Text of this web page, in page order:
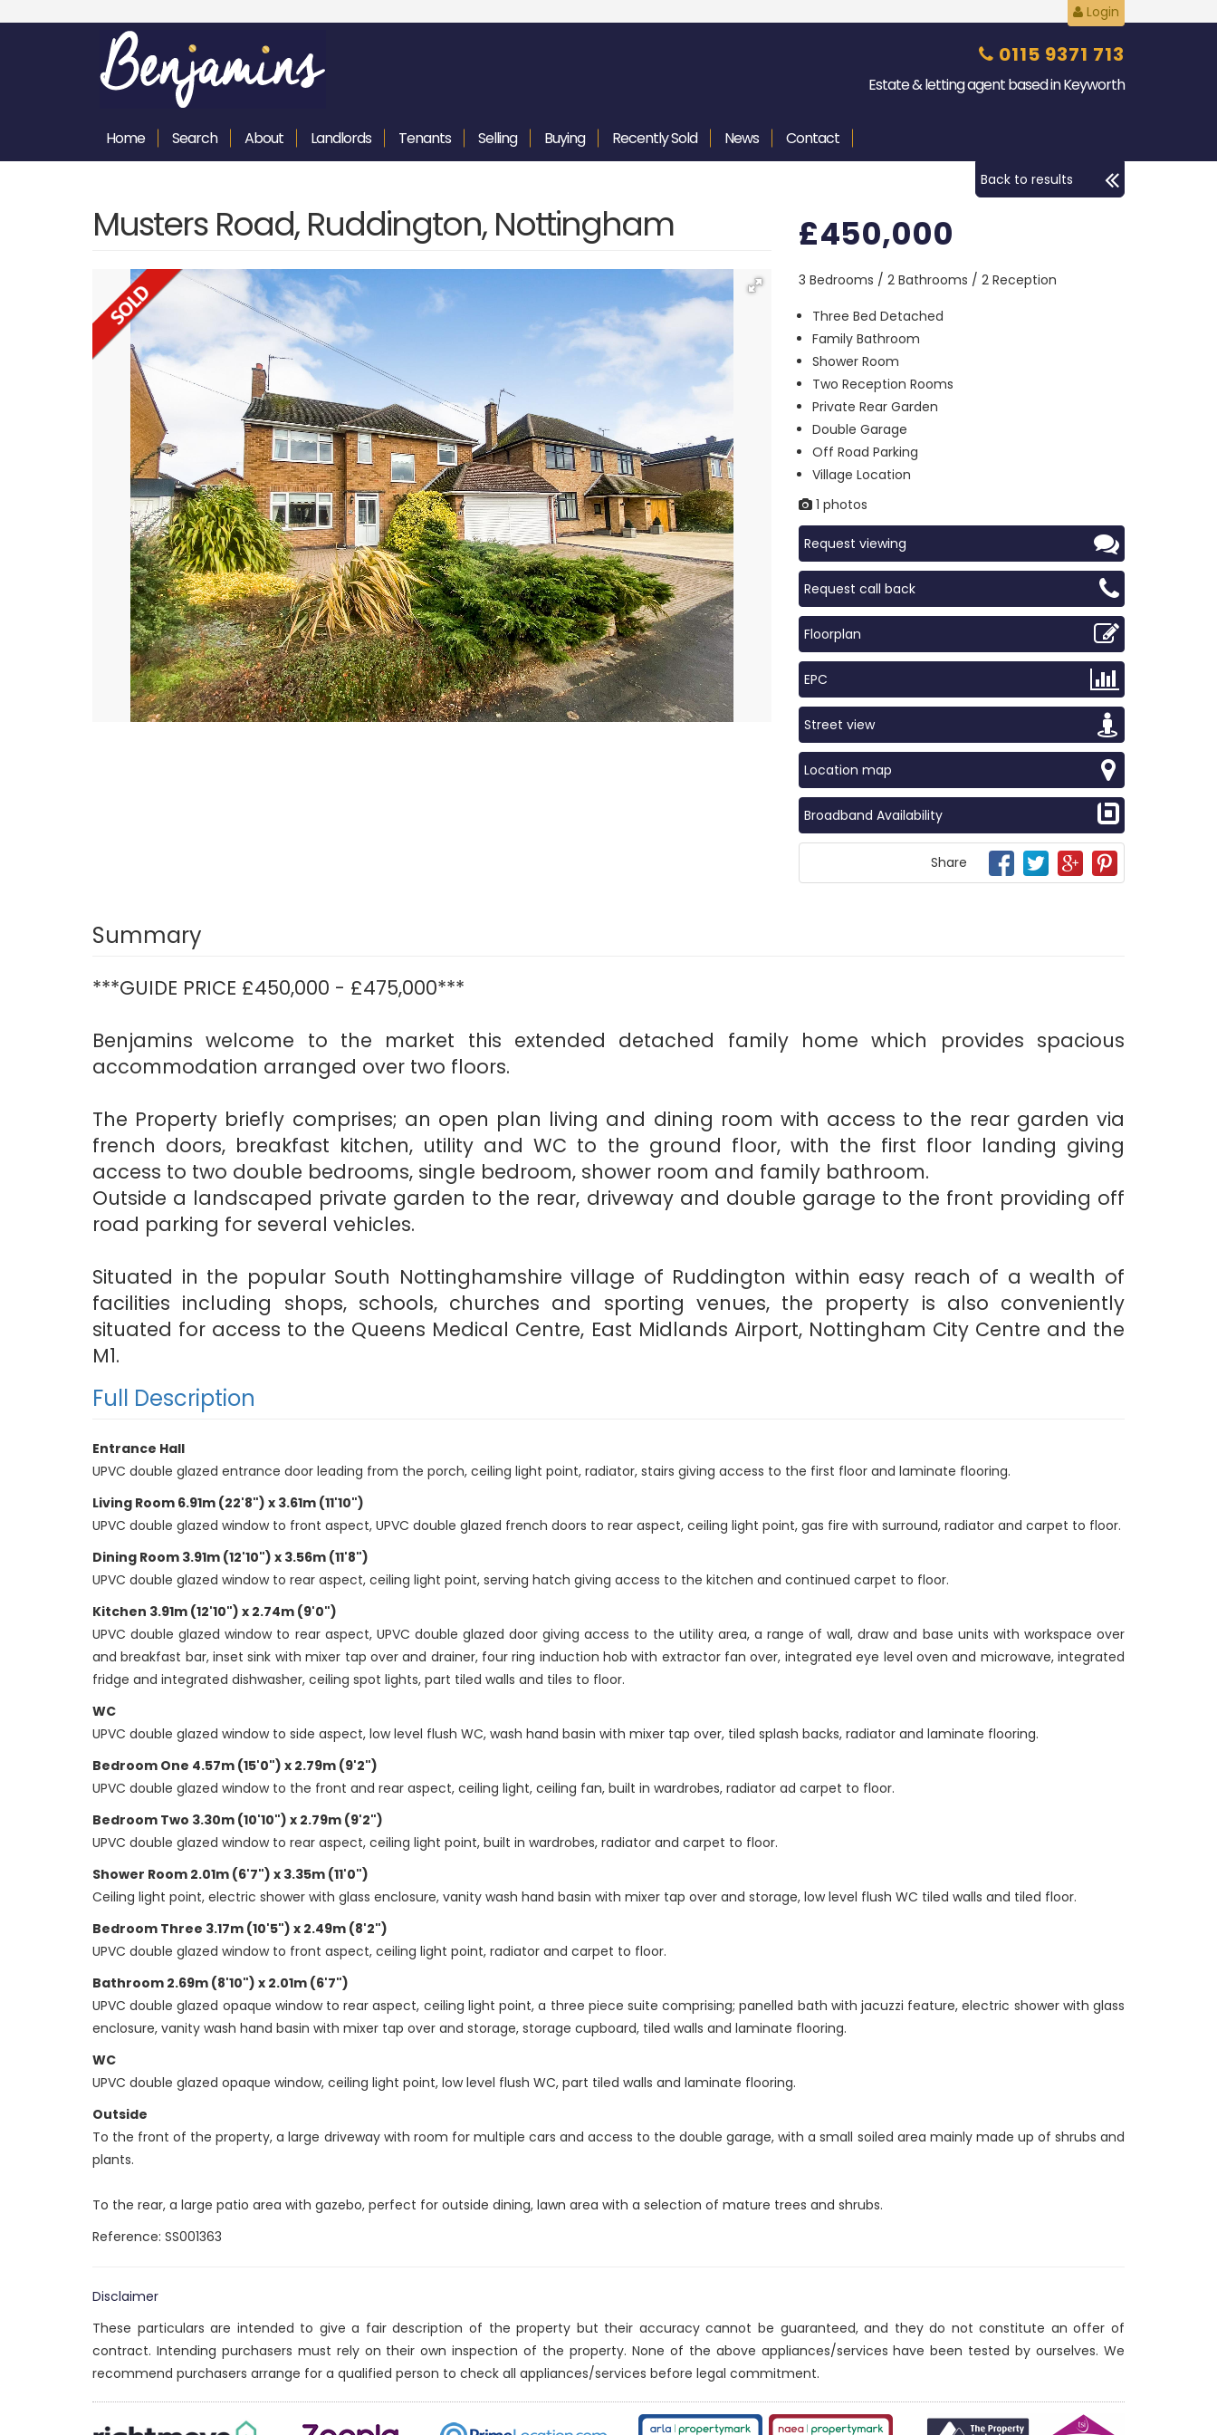
Login
0115 9371 713
Estate & letting agent based in Keyworth
Home Search About Landlords Tenants Selling Buying RecentlySold News Contact
Back to results
Musters Road, Ruddington, Nottingham £450,000
3 Bedrooms / 2 Bathrooms / 2 Reception
Three Bed Detached
Family Bathroom
Shower Room
Two Reception Rooms
Private Rear Garden
Double Garage
Off Road Parking
Village Location
1 photos
Request viewing
Request call back
Floorplan
EPC
Street view
Location map
Broadband Availability
Share
Summary
***GUIDE PRICE £450,000 - £475,000***
Benjamins welcome to the market this extended detached family home which provides spacious
accommodation arranged over two floors.
The Property briefly comprises; an open plan living and dining room with access to the rear garden via
french doors, breakfast kitchen, utility and WC to the ground floor, with the first floor landing giving
access to two double bedrooms, single bedroom, shower room and family bathroom.
Outside a landscaped private garden to the rear, driveway and double garage to the front providing off
road parking for several vehicles.
Situated in the popular South Nottinghamshire village of Ruddington within easy reach of a wealth of
facilities including shops, schools, churches and sporting venues, the property is also conveniently
situated for access to the Queens Medical Centre, East Midlands Airport, Nottingham City Centre and the
M1.
Full Description
Entrance Hall
UPVC double glazed entrance door leading from the porch, ceiling light point, radiator, stairs giving access to the first floor and laminate flooring.
Living Room 6.91m (22'8") x 3.61m (11'10")
UPVC double glazed window to front aspect, UPVC double glazed french doors to rear aspect, ceiling light point, gas fire with surround, radiator and carpet to floor.
Dining Room 3.91m (12'10") x 3.56m (11'8")
UPVC double glazed window to rear aspect, ceiling light point, serving hatch giving access to the kitchen and continued carpet to floor.
Kitchen 3.91m (12'10") x 2.74m (9'0")
UPVC double glazed window to rear aspect, UPVC double glazed door giving access to the utility area, a range of wall, draw and base units with workspace over
and breakfast bar, inset sink with mixer tap over and drainer, four ring induction hob with extractor fan over, integrated eye level oven and microwave, integrated
fridge and integrated dishwasher, ceiling spot lights, part tiled walls and tiles to floor.
WC
UPVC double glazed window to side aspect, low level flush WC, wash hand basin with mixer tap over, tiled splash backs, radiator and laminate flooring.
Bedroom One 4.57m (15'0") x 2.79m (9'2")
UPVC double glazed window to the front and rear aspect, ceiling light, ceiling fan, built in wardrobes, radiator ad carpet to floor.
Bedroom Two 3.30m (10'10") x 2.79m (9'2")
UPVC double glazed window to rear aspect, ceiling light point, built in wardrobes, radiator and carpet to floor.
Shower Room 2.01m (6'7") x 3.35m (11'0")
Ceiling light point, electric shower with glass enclosure, vanity wash hand basin with mixer tap over and storage, low level flush WC tiled walls and tiled floor.
Bedroom Three 3.17m (10'5") x 2.49m (8'2")
UPVC double glazed window to front aspect, ceiling light point, radiator and carpet to floor.
Bathroom 2.69m (8'10") x 2.01m (6'7")
UPVC double glazed opaque window to rear aspect, ceiling light point, a three piece suite comprising; panelled bath with jacuzzi feature, electric shower with glass
enclosure, vanity wash hand basin with mixer tap over and storage, storage cupboard, tiled walls and laminate flooring.
WC
UPVC double glazed opaque window, ceiling light point, low level flush WC, part tiled walls and laminate flooring.
Outside
To the front of the property, a large driveway with room for multiple cars and access to the double garage, with a small soiled area mainly made up of shrubs and
plants.
To the rear, a large patio area with gazebo, perfect for outside dining, lawn area with a selection of mature trees and shrubs.
Reference: SS001363
Disclaimer
These particulars are intended to give a fair description of the property but their accuracy cannot be guaranteed, and they do not constitute an offer of
contract. Intending purchasers must rely on their own inspection of the property. None of the above appliances/services have been tested by ourselves. We
recommend purchasers arrange for a qualified person to check all appliances/services before legal commitment.